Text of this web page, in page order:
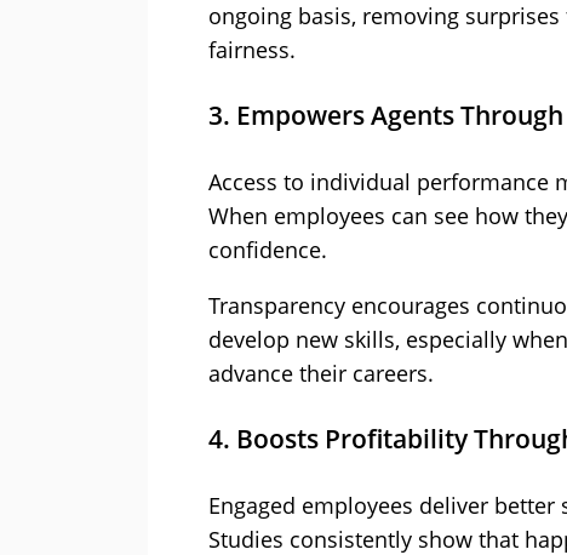
ongoing basis, removing
fairness.
3. Empowers Agents
Access to individual performance
When employees can see how
confidence.
Transparency encourages
develop new skills, especially
advance their careers.
4. Boosts Profitability
Engaged employees deliver
Studies consistently show that